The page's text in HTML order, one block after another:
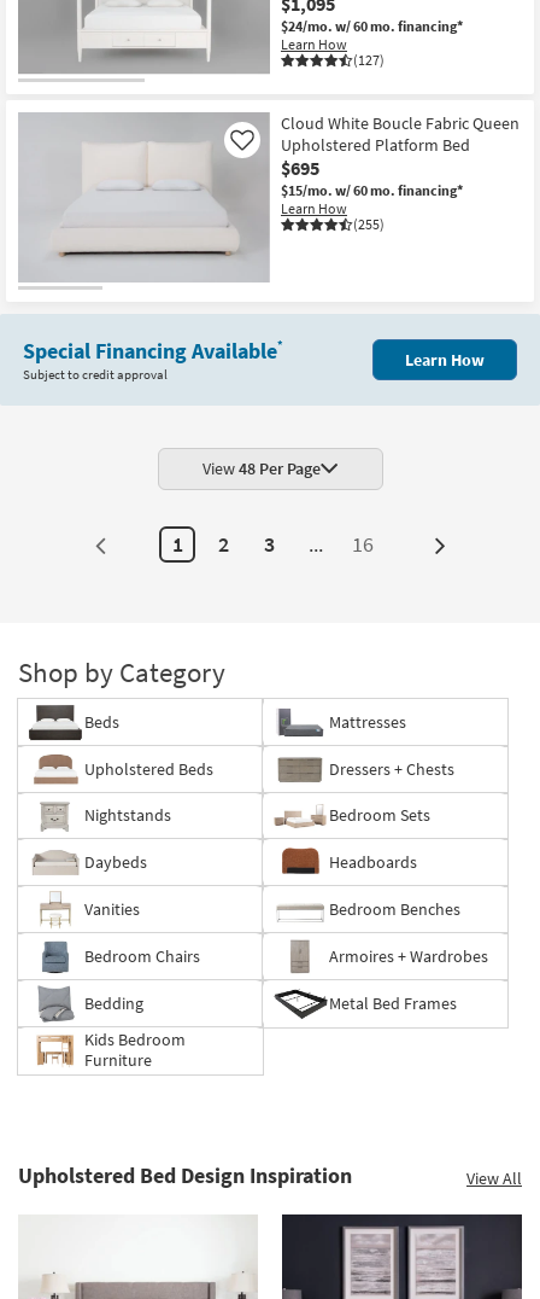
$24/mo. w/ 60 mo. financing*
Learn How
(127)
Cloud White Boucle Fabric Queen
Upholstered Platform Bed
$695
$15/mo. w/ 60 mo. financing*
Learn How
(255)
Like
Special Financing Available*
Subject to credit approval
Learn How
View48 Per Page
1 2 3 ... 16 Next
Shop by Category
Beds Mattresses
Upholstered Beds Dressers + Chests
Nightstands Bedroom Sets
Daybeds Headboards
Vanities Bedroom Benches
Bedroom Chairs Armoires + Wardrobes
Bedding
Metal Bed Frames
Kids Bedroom
Furniture
Upholstered Bed Design Inspiration View All